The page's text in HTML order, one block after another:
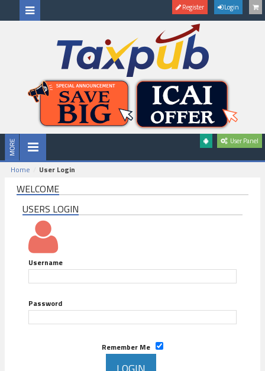
Register Login
User Panel
Home User Login
WELCOME
USERS LOGIN
Username
Password
Remember Me